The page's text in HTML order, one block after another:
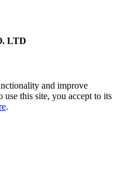
LTD
and improve
this site, you accept to its
.